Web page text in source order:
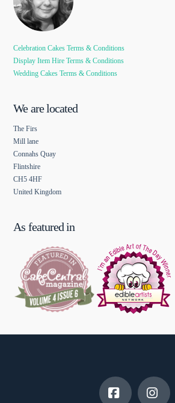
Celebration Cakes Terms & Conditions
Display Item Hire Terms & Conditions
Wedding Cakes Terms & Conditions
We are located
The Firs
Mill lane
Connahs Quay
Flintshire
CH5 4HF
United Kingdom
As featured in